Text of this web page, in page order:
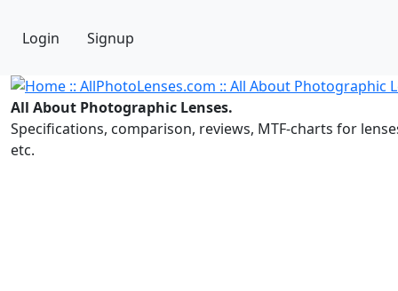
Login Signup
All About Photographic Lenses.
Specifications, comparison, reviews, MTF-charts for
etc.